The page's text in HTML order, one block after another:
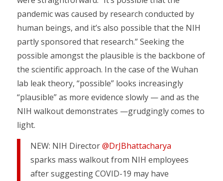
pandemic was caused by research conducted by
human beings, and it’s also possible that the NIH
partly sponsored that research.” Seeking the
possible amongst the plausible is the backbone of
the scientific approach. In the case of the Wuhan
lab leak theory, “possible” looks increasingly
“plausible” as more evidence slowly — and as the
NIH walkout demonstrates —grudgingly comes to
light.
NEW: NIH Director@DrJBhattacharya
sparks mass walkout from NIH employees
after suggesting COVID-19 may have